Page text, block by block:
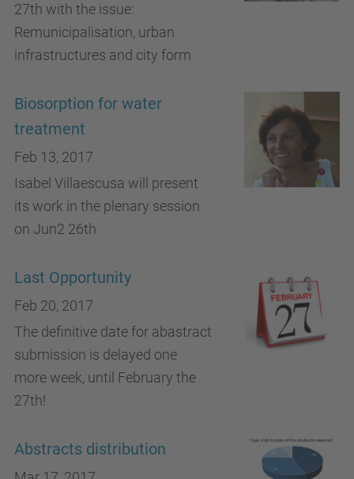
27th with the issue:
Remunicipalisation, urban
infrastructures and city form
Biosorption for water
treatment
Feb 13, 2017
Isabel Villaescusa will present
its work in the plenary session
on Jun2 26th
Last Opportunity
Feb 20, 2017
The definitive date for abastract
submission is delayed one
more week, until February the
27th!
Abstracts distribution